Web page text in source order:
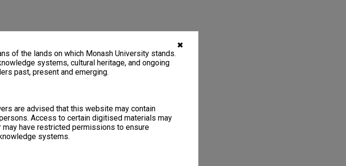
✖
of the lands on which Monash University stands.
systems, cultural heritage, and ongoing
past, present and emerging.
are advised that this website may contain
Access to certain digitised materials may
have restricted permissions to ensure
systems.